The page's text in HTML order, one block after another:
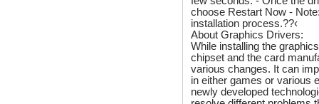
choose Restart Now -
installation process.??‹
About Graphics Drivers:
While installing the
chipset and the card
various changes. It can
in either games or various
newly developed